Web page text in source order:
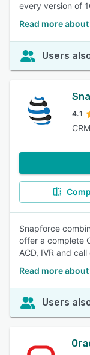
every version of
Read more about
Users
4.1
Snapforce
offer a complete
ACD, IVR and
Read more
Users